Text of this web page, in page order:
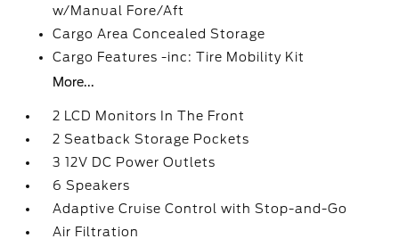
w/Manual Fore/Aft
Cargo Area Concealed Storage
Cargo Features -inc: Tire Mobility Kit
More...
2 LCD Monitors In The Front
2 Seatback Storage Pockets
3 12V DC Power Outlets
6 Speakers
Adaptive Cruise Control with Stop-and-Go
Air Filtration